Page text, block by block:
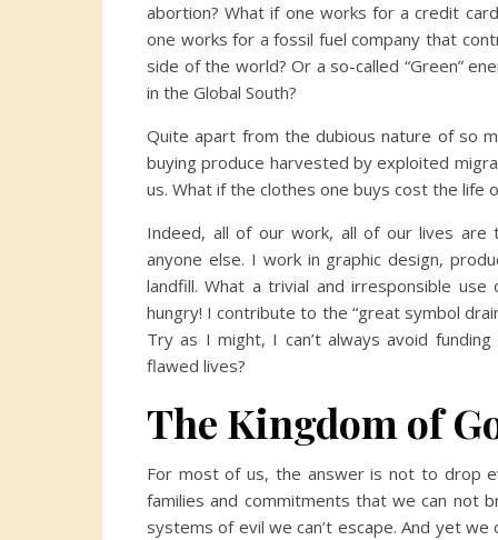
abortion? What if one works for a credit
one works for a fossil fuel company that
side of the world? Or a so-called “Green”
in the Global South?
Quite apart from the dubious nature of so
buying produce harvested by exploited
us. What if the clothes one buys cost the life
Indeed, all of our work, all of our lives
anyone else. I work in graphic design,
landfill. What a trivial and irresponsible
hungry! I contribute to the “great symbol
Try as I might, I can’t always avoid
flawed lives?
The Kingdom of
For most of us, the answer is not to drop
families and commitments that we can not
systems of evil we can’t escape. And yet